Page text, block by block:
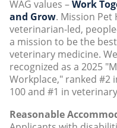
WAG values –Work
and Grow. Mission Pet
veterinarian-led,
a mission to be the
veterinary medicine.
recognized as a 2025
Workplace," ranked #2
100 and #1 in
Reasonable